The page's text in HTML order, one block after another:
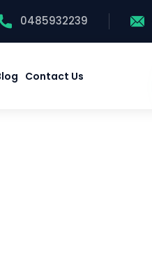
0485932239
Contact Us
Blog